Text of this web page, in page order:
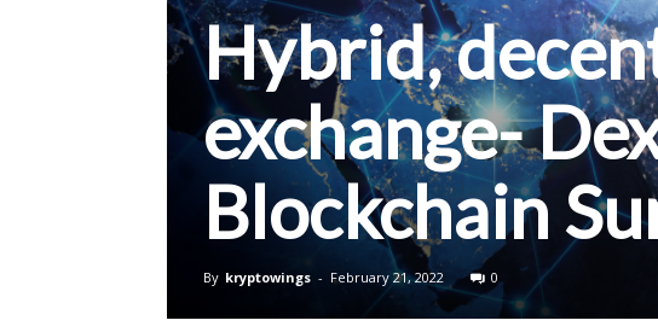
Hybrid,
exchange-
Blockchain
By kryptowings - February 21, 2022 0